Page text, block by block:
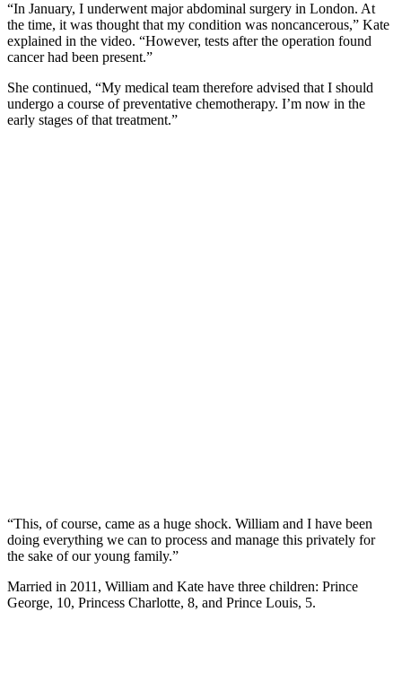
“In January, I underwent major abdominal surgery in London. At
the time, it was thought that my condition was noncancerous,” Kate
explained in the video. “However, tests after the operation found
cancer had been present.”
She continued, “My medical team therefore advised that I should
undergo a course of preventative chemotherapy. I’m now in the
early stages of that treatment.”
“This, of course, came as a huge shock. William and I have been
doing everything we can to process and manage this privately for
the sake of our young family.”
Married in 2011, William and Kate have three children: Prince
George, 10, Princess Charlotte, 8, and Prince Louis, 5.